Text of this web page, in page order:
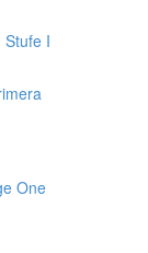
I
One